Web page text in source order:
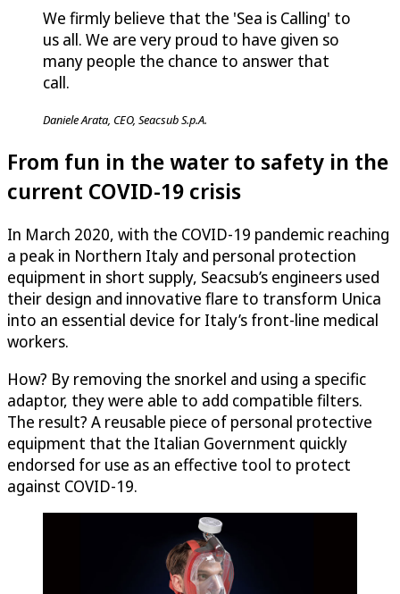
We firmly believe that the 'Sea is Calling' to
us all. We are very proud to have given so
many people the chance to answer that
call.
Daniele Arata, CEO, Seacsub S.p.A.
From fun in the water to safety in the
current COVID-19 crisis
In March 2020, with the COVID-19 pandemic reaching
a peak in Northern Italy and personal protection
equipment in short supply, Seacsub’s engineers used
their design and innovative flare to transform Unica
into an essential device for Italy’s front-line medical
workers.
How? By removing the snorkel and using a specific
adaptor, they were able to add compatible filters.
The result? A reusable piece of personal protective
equipment that the Italian Government quickly
endorsed for use as an effective tool to protect
against COVID-19.